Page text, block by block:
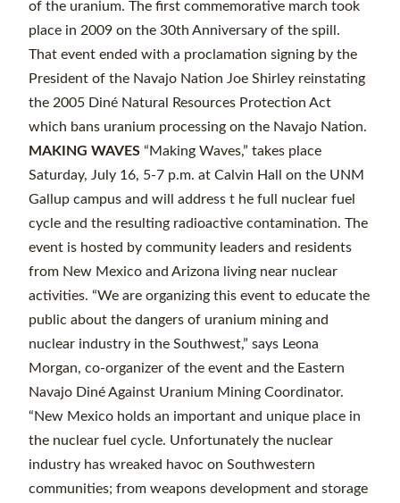
of the uranium. The first commemorative march took
place in 2009 on the 30th Anniversary of the spill.
That event ended with a proclamation signing by the
President of the Navajo Nation Joe Shirley reinstating
the 2005 Diné Natural Resources Protection Act
which bans uranium processing on the Navajo Nation.
MAKING WAVES “Making Waves,” takes place
Saturday, July 16, 5-7 p.m. at Calvin Hall on the UNM
Gallup campus and will address t he full nuclear fuel
cycle and the resulting radioactive contamination. The
event is hosted by community leaders and residents
from New Mexico and Arizona living near nuclear
activities. “We are organizing this event to educate the
public about the dangers of uranium mining and
nuclear industry in the Southwest,” says Leona
Morgan, co-organizer of the event and the Eastern
Navajo Diné Against Uranium Mining Coordinator.
“New Mexico holds an important and unique place in
the nuclear fuel cycle. Unfortunately the nuclear
industry has wreaked havoc on Southwestern
communities; from weapons development and storage